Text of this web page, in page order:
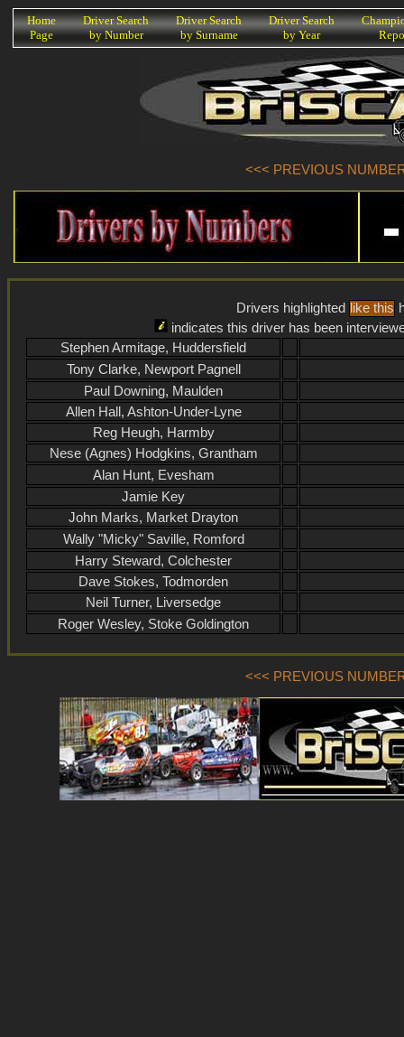
K
Home
Page
Driver Search
by Number
Driver Search
by Surname
Driver Search
by Year
<<< PREVIOUS
Drivers highlighted like this
indicates this driver has been
Stephen Armitage, Huddersfield
Tony Clarke, Newport Pagnell
Paul Downing, Maulden
Allen Hall, Ashton-Under-Lyne
Reg Heugh, Harmby
Nese (Agnes) Hodgkins, Grantham
Alan Hunt, Evesham
Jamie Key
John Marks, Market Drayton
Wally "Micky" Saville, Romford
Harry Steward, Colchester
Dave Stokes, Todmorden
Neil Turner, Liversedge
Roger Wesley, Stoke Goldington
<<< PREVIOUS